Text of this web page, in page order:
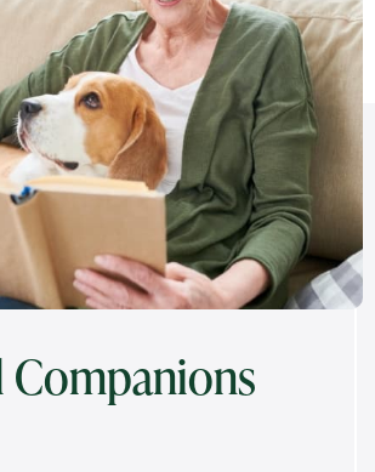
Companions